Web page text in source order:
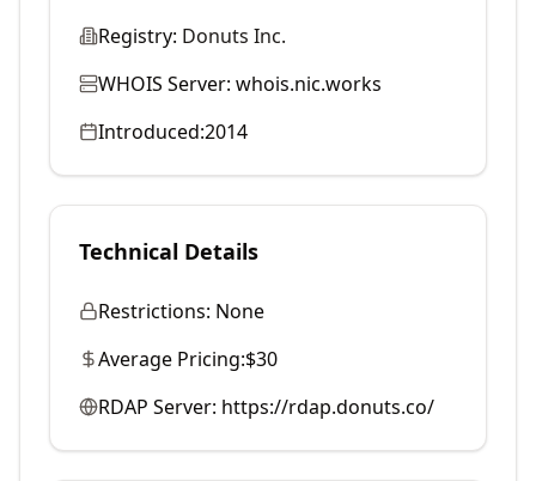
Registry: Donuts Inc.
WHOIS Server: whois.nic.works
Introduced:2014
Technical Details
Restrictions: None
Average Pricing:$30
RDAP Server: https://rdap.donuts.co/